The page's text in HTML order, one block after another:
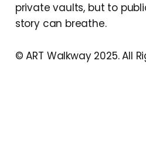
private vaults, but to
story can breathe.
© ART Walkway 2025. All